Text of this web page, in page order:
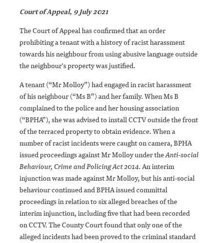
Court of Appeal, 9 July 2021
The Court of Appeal has confirmed that an order
prohibiting a tenant with a history of racist harassment
towards his neighbour from using abusive language outside
the neighbour's property was justified.
A tenant (“Mr Molloy”) had engaged in racist harassment
of his neighbour (“Ms B”) and her family. When Ms B
complained to the police and her housing association
(“BPHA”), she was advised to install CCTV outside the front
of the terraced property to obtain evidence. When a
number of racist incidents were caught on camera, BPHA
issued proceedings against Mr Molloy under theAnti-social
Behaviour, Crime and Policing Act 2014. An interim
injunction was made against Mr Molloy, but his anti-social
behaviour continued and BPHA issued committal
proceedings in relation to six alleged breaches of the
interim injunction, including five that had been recorded
on CCTV. The County Court found that only one of the
alleged incidents had been proved to the criminal standard